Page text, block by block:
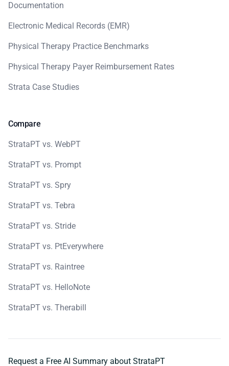
Documentation
Electronic Medical Records (EMR)
Physical Therapy Practice Benchmarks
Physical Therapy Payer Reimbursement Rates
Strata Case Studies
Compare
StrataPT vs. WebPT
StrataPT vs. Prompt
StrataPT vs. Spry
StrataPT vs. Tebra
StrataPT vs. Stride
StrataPT vs. PtEverywhere
StrataPT vs. Raintree
StrataPT vs. HelloNote
StrataPT vs. Therabill
Request a Free AI Summary about StrataPT